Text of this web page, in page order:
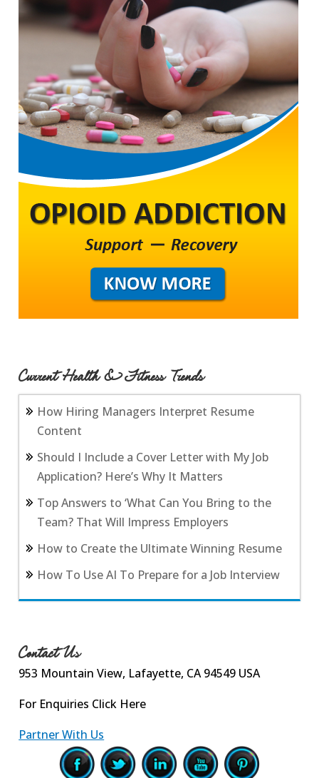
Current Health & Fitness Trends
How Hiring Managers Interpret Resume
Content
Should I Include a Cover Letter with My Job
Application? Here’s Why It Matters
Top Answers to ‘What Can You Bring to the
Team? That Will Impress Employers
How to Create the Ultimate Winning Resume
How To Use AI To Prepare for a Job Interview
Contact Us
953 Mountain View, Lafayette, CA 94549 USA
For Enquiries Click Here
Partner With Us